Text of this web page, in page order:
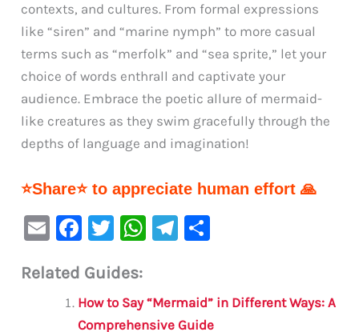
contexts, and cultures. From formal expressions
like “siren” and “marine nymph” to more casual
terms such as “merfolk” and “sea sprite,” let your
choice of words enthrall and captivate your
audience. Embrace the poetic allure of mermaid-
like creatures as they swim gracefully through the
depths of language and imagination!
⭐Share⭐ to appreciate human effort 🙏
E
ai
F
c
e
T
it
te
W
s
Te
a e
Related Guides:
How to Say “Mermaid” in Different Ways: A
Comprehensive Guide